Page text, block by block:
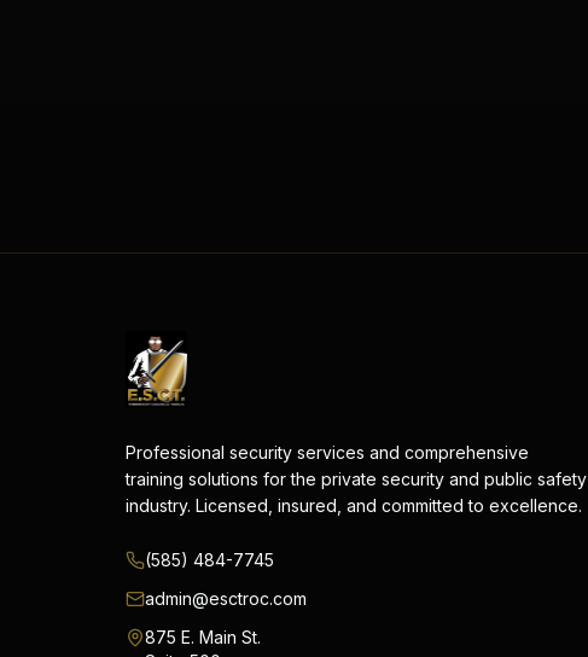
Professional security services and comprehensive
training solutions for the private security and public safety
industry. Licensed, insured, and committed to excellence.
(585) 484-7745
admin@esctroc.com
875 E. Main St.